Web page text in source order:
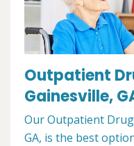
Outpatient
Gainesville,
Our Outpatient
GA, is the best